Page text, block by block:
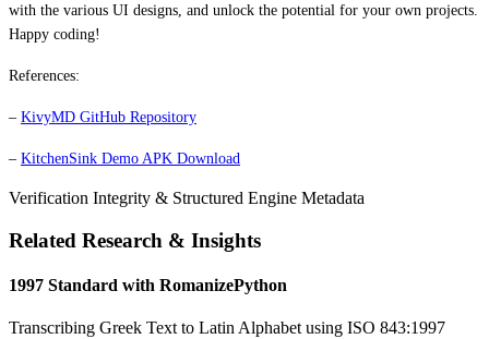
with the various UI designs, and unlock the potential for your own projects.
Happy coding!
References:
– KivyMD GitHub Repository
– KitchenSink Demo APK Download
Verification Integrity & Structured Engine Metadata
Related Research & Insights
1997 Standard with RomanizePython
Transcribing Greek Text to Latin Alphabet using ISO 843:1997